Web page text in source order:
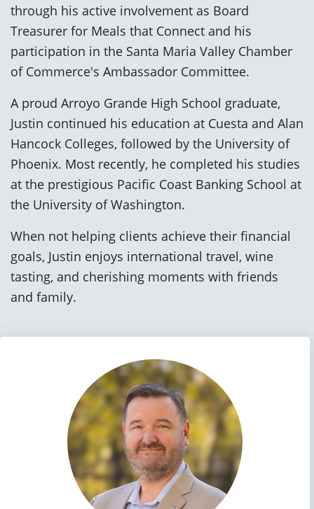
through his active involvement as Board
Treasurer for Meals that Connect and his
participation in the Santa Maria Valley Chamber
of Commerce's Ambassador Committee.
A proud Arroyo Grande High School graduate,
Justin continued his education at Cuesta and Alan
Hancock Colleges, followed by the University of
Phoenix. Most recently, he completed his studies
at the prestigious Pacific Coast Banking School at
the University of Washington.
When not helping clients achieve their financial
goals, Justin enjoys international travel, wine
tasting, and cherishing moments with friends
and family.